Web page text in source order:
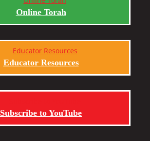
Online Torah
Educator Resources
Subscribe to YouTube